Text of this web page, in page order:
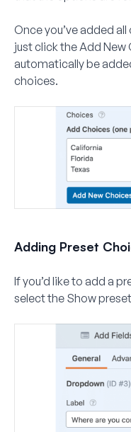
Once you’ve added
just click the Add New
automatically be
choices.
Adding Preset
If you’d like to add a
select the Show